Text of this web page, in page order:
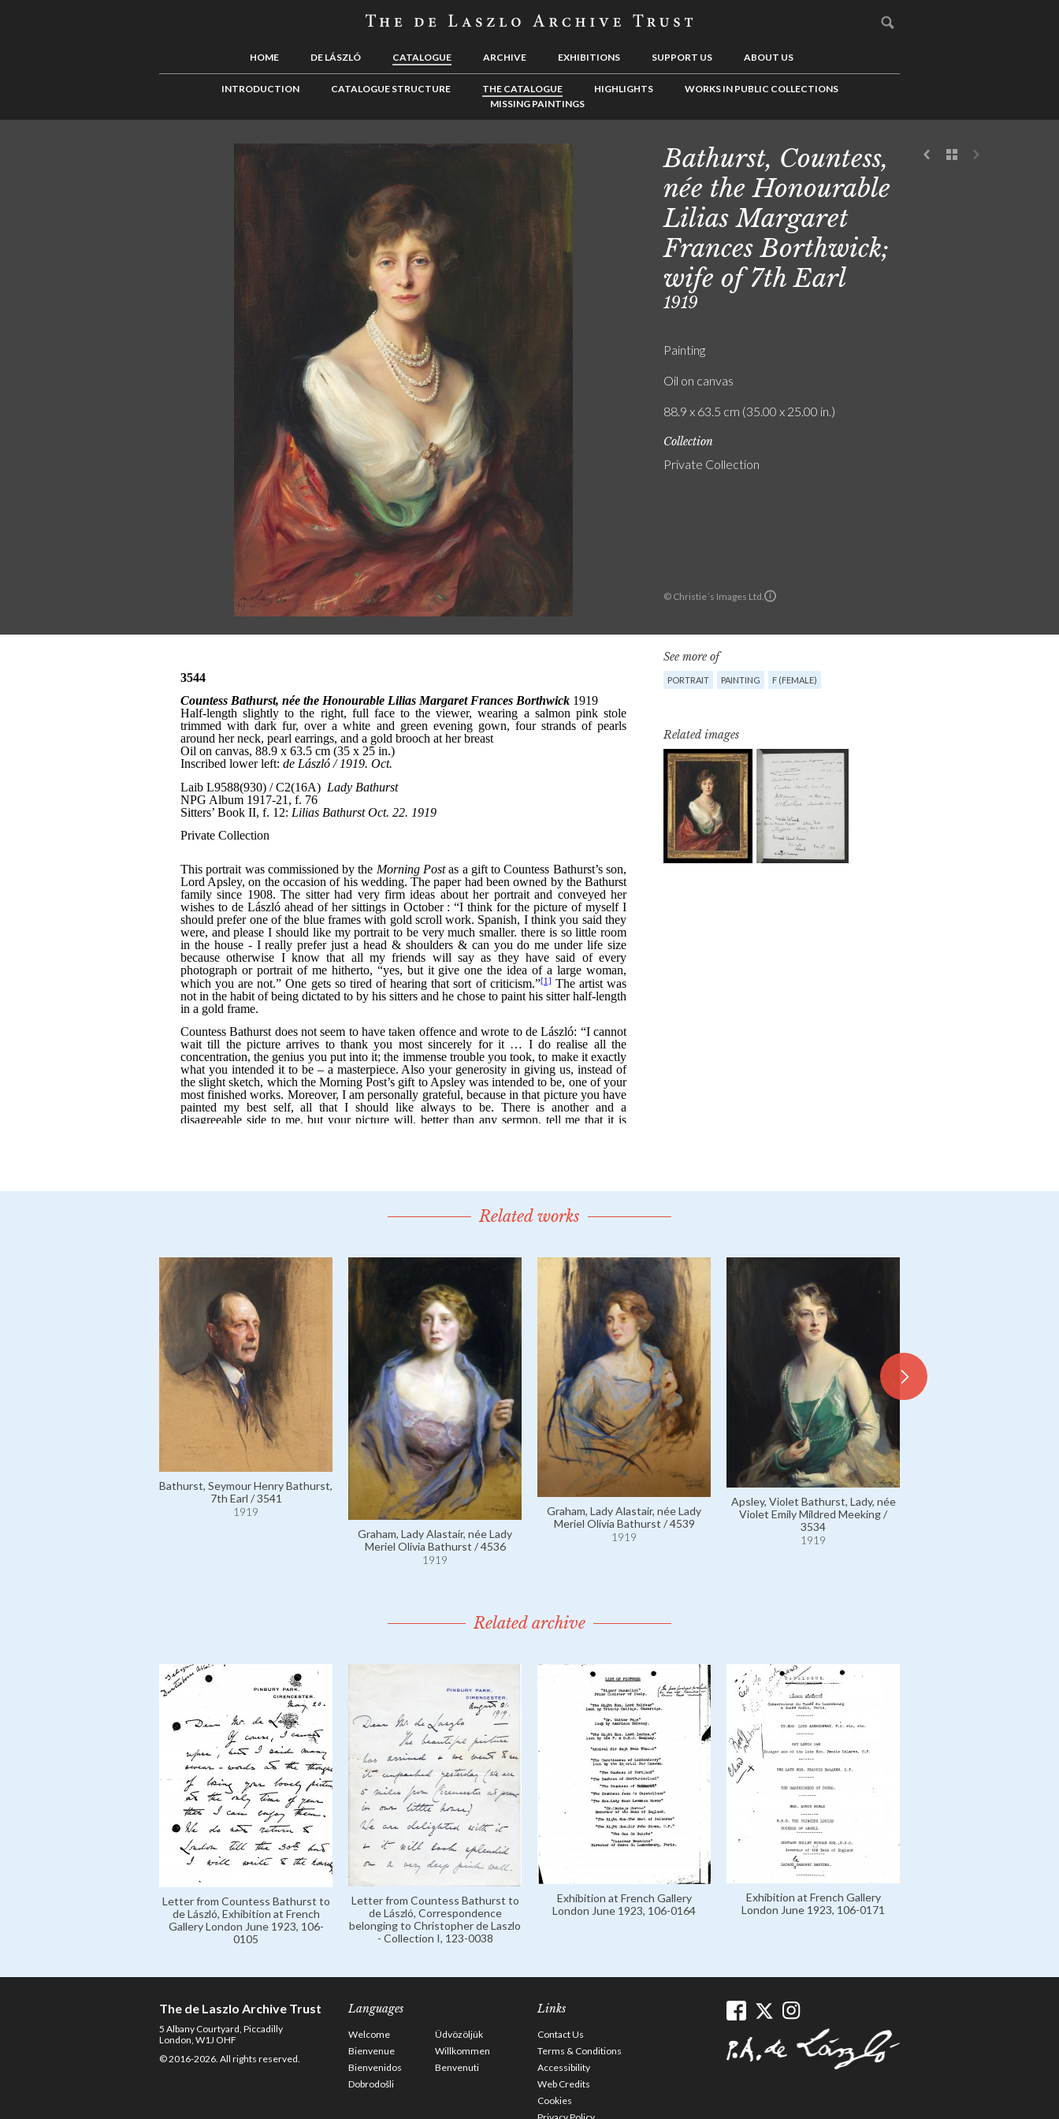
HOME DE LÁSZLÓ CATALOGUE ARCHIVE EXHIBITIONS SUPPORT US ABOUT US
INTRODUCTION CATALOGUE STRUCTURE THE CATALOGUE HIGHLIGHTS
WORKS IN PUBLIC COLLECTIONS
MISSING PAINTINGS
© Christie´s Images Ltd.
Bathurst, Countess,
née the Honourable
Lilias Margaret
Frances Borthwick;
wife of 7th Earl
1919
Painting
Oil on canvas
88.9 x 63.5 cm (35.00 x 25.00 in.)
Collection
Private Collection
See more of
PORTRAIT PAINTING F (FEMALE)
Related images
Related works
Bathurst, Seymour Henry Bathurst,
7th Earl / 3541
1919
Graham, Lady Alastair, née Lady
Meriel Olivia Bathurst / 4536
1919
Graham, Lady Alastair, née Lady
Meriel Olivia Bathurst / 4539
1919
Apsley, Violet Bathurst, Lady, née
Violet Emily Mildred Meeking /
3534
1919
Related archive
Letter from Countess Bathurst to
de László, Exhibition at French
Gallery London June 1923, 106-
0105
Letter from Countess Bathurst to
de László, Correspondence
belonging to Christopher de Laszlo
- Collection I, 123-0038
Exhibition at French Gallery
London June 1923, 106-0164
Exhibition at French Gallery
London June 1923, 106-0171
The de Laszlo Archive Trust
5 Albany Courtyard, Piccadilly
London, W1J OHF
© 2016-2026. All rights reserved.
Languages
Welcome
Üdvözöljük
Bienvenue
Willkommen
Bienvenidos
Benvenuti
Dobrodošli
Links
Contact Us
Terms & Conditions
Accessibility
Web Credits
Cookies